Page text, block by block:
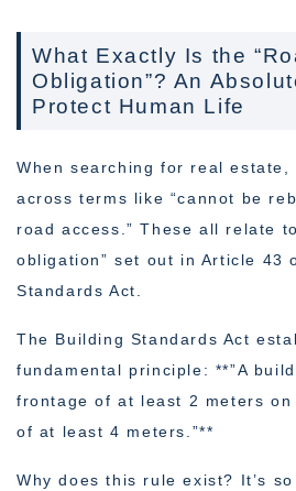
What Exactly Is the
Obligation”? An
Protect Human Life
When searching for real estate,
across terms like “cannot be
road access.” These all relate
obligation” set out in Article 43
Standards Act.
The Building Standards Act
fundamental principle: **”A
frontage of at least 2 meters
of at least 4 meters.”**
Why does this rule exist? It’s